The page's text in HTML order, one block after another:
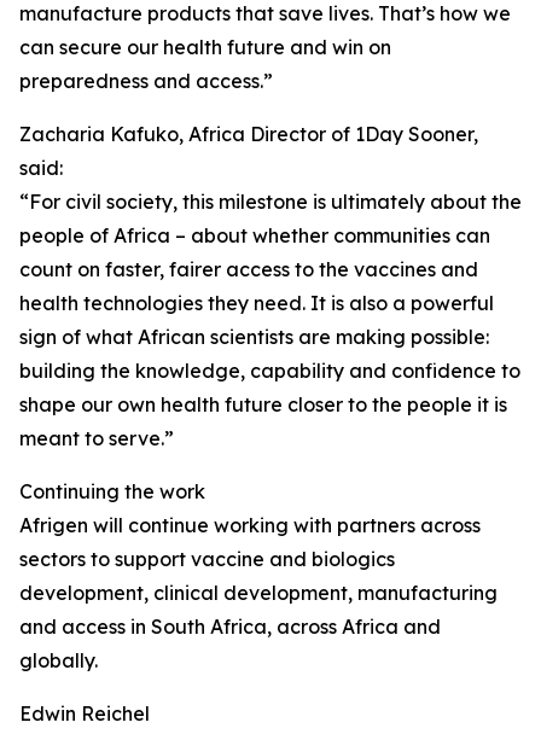
manufacture products that save lives. That’s how we
can secure our health future and win on
preparedness and access.”
Zacharia Kafuko, Africa Director of 1Day Sooner,
said:
“For civil society, this milestone is ultimately about the
people of Africa – about whether communities can
count on faster, fairer access to the vaccines and
health technologies they need. It is also a powerful
sign of what African scientists are making possible:
building the knowledge, capability and confidence to
shape our own health future closer to the people it is
meant to serve.”
Continuing the work
Afrigen will continue working with partners across
sectors to support vaccine and biologics
development, clinical development, manufacturing
and access in South Africa, across Africa and
globally.
Edwin Reichel